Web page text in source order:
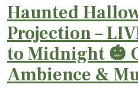
Haunted
Projection –
to Midnight 🎃
Ambience &